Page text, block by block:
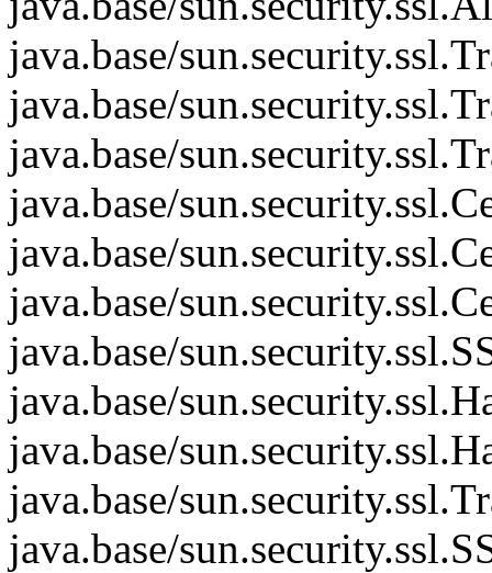
java.base/
java.base/
java.base/
java.base/
java.base/
java.base/
java.base/
java.base/
java.base/
java.base/
java.base/